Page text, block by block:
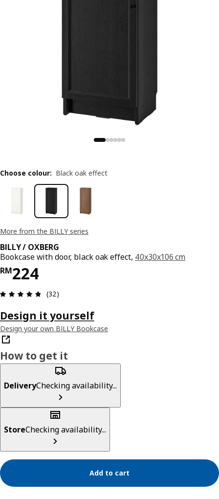
More from the BILLY series
BILLY / OXBERG
Bookcase with door, black oak effect, 40x30x106 cm
RM224
Price RM 224
Review: 4.8 out of 5 stars. Total reviews: 32
(32)
Choose colour: Black oak effect
Design it yourself
Design your own BILLY Bookcase
How to get it
DeliveryChecking availability...
StoreChecking availability...
Add to cart